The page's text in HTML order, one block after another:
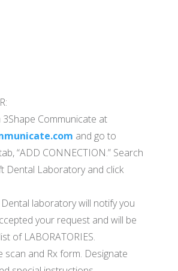
3Shape Communicate at
and go to
“ADD CONNECTION.” Search
Dental Laboratory and click
laboratory will notify you
your request and will be
of LABORATORIES.
scan and Rx form. Designate